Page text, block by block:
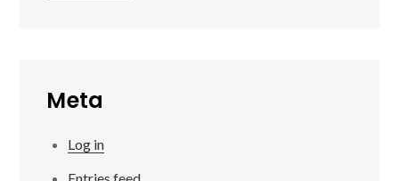
Meta
Log in